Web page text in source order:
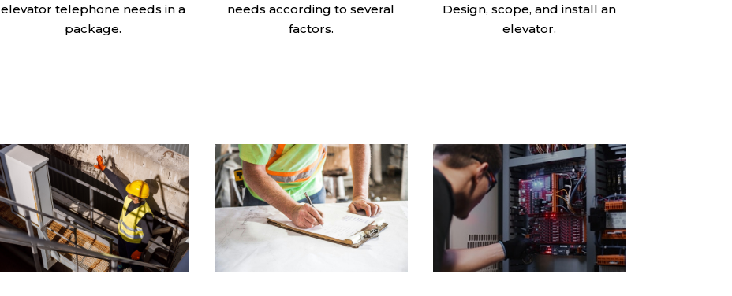
elevator telephone needs in a
package.
needs according to several
factors.
Design, scope, and install an
elevator.